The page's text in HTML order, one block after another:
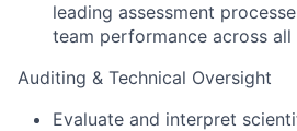
leading assessment
team performance across all
Auditing & Technical Oversight
Evaluate and interpret